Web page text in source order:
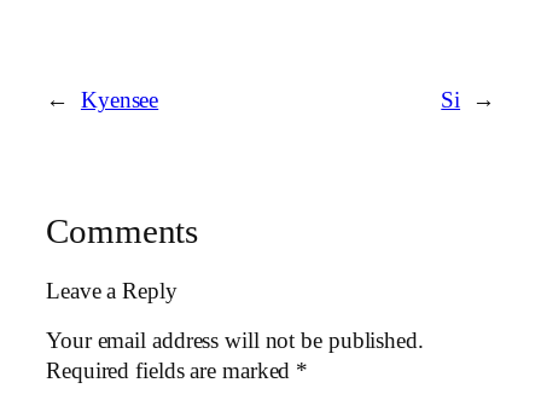
← Kyensee Si →
Comments
Leave a Reply
Your email address will not be published.
Required fields are marked *